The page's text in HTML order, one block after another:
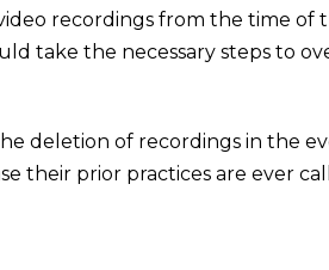
recordings from the time of
take the necessary steps to
deletion of recordings in the
their prior practices are ever